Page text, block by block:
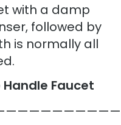
with a damp
followed by
is normally all
Handle Faucet